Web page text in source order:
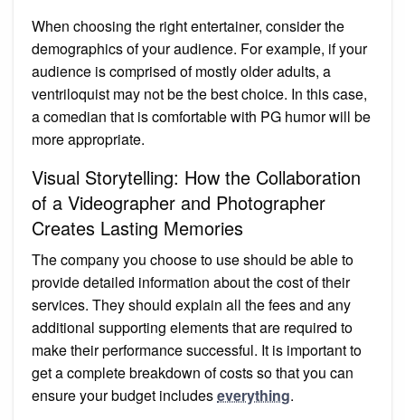
When choosing the right entertainer, consider the
demographics of your audience. For example, if your
audience is comprised of mostly older adults, a
ventriloquist may not be the best choice. In this case,
a comedian that is comfortable with PG humor will be
more appropriate.
Visual Storytelling: How the Collaboration
of a Videographer and Photographer
Creates Lasting Memories
The company you choose to use should be able to
provide detailed information about the cost of their
services. They should explain all the fees and any
additional supporting elements that are required to
make their performance successful. It is important to
get a complete breakdown of costs so that you can
ensure your budget includeseverything.